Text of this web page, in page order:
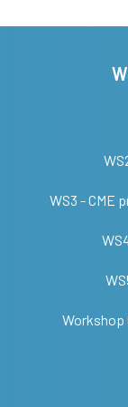
WS3 - CME
Workshop